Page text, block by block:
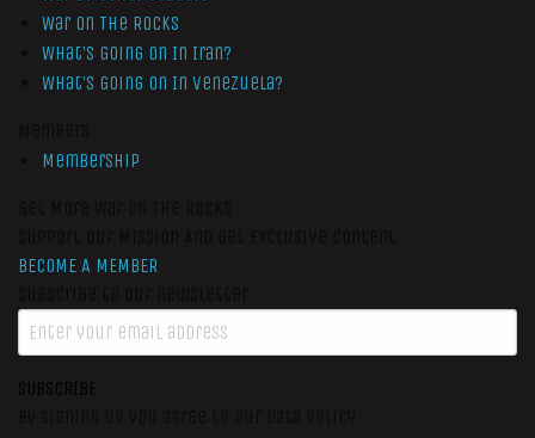
War On The Rocks
What’s Going On In Iran?
What’s Going On In Venezuela?
Membership
BECOME A MEMBER
SUBSCRIBE